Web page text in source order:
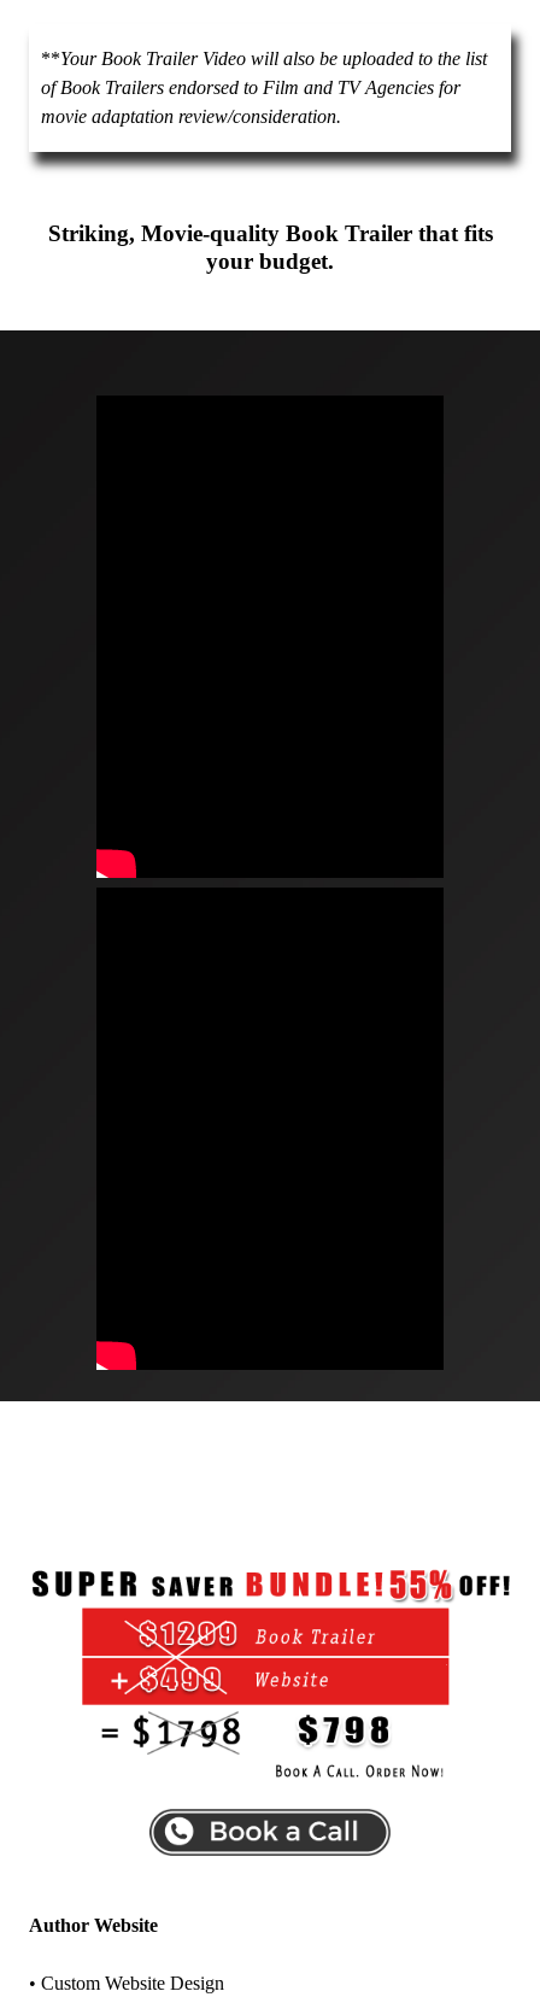
**Your Book Trailer Video will also be uploaded to the list
of Book Trailers endorsed to Film and TV Agencies for
movie adaptation review/consideration.
Striking, Movie-quality Book Trailer that fits
your budget.
Author Website
• Custom Website Design